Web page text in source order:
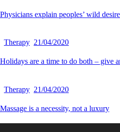
Physicians explain peoples’ wild
Therapy 21/04/2020
Holidays are a time to do both – give
Therapy 21/04/2020
Massage is a necessity, not a luxury